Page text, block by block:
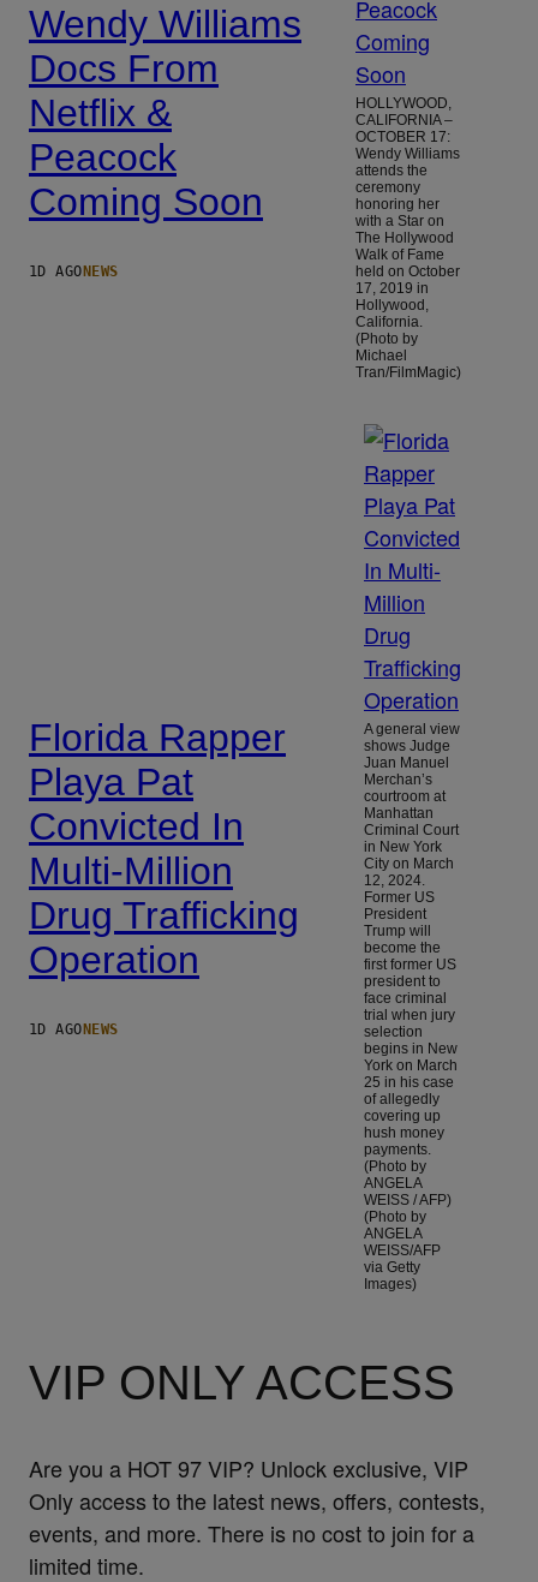
Wendy Williams
Docs From
Netflix &
Peacock
Coming Soon
1D AGONEWS
HOLLYWOOD,
CALIFORNIA –
OCTOBER 17:
Wendy Williams
attends the
ceremony
honoring her
with a Star on
The Hollywood
Walk of Fame
held on October
17, 2019 in
Hollywood,
California.
(Photo by
Michael
Tran/FilmMagic)
Florida Rapper
Playa Pat
Convicted In
Multi-Million
Drug Trafficking
Operation
1D AGO NEWS
A general view
shows Judge
Juan Manuel
Merchan’s
courtroom at
Manhattan
Criminal Court
in New York
City on March
12, 2024.
Former US
President
Trump will
become the
first former US
president to
face criminal
trial when jury
selection
begins in New
York on March
25 in his case
of allegedly
covering up
hush money
payments.
(Photo by
ANGELA
WEISS / AFP)
(Photo by
ANGELA
WEISS/AFP
via Getty
Images)
VIP ONLY ACCESS
Are you a HOT 97 VIP? Unlock exclusive, VIP
Only access to the latest news, offers, contests,
events, and more. There is no cost to join for a
limited time.